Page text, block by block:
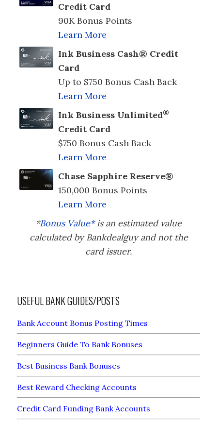
Credit Card
90K Bonus Points
Learn More
Ink Business Cash® Credit
Card
Up to $750 Bonus Cash Back
Learn More
Ink Business Unlimited®
Credit Card
$750 Bonus Cash Back
Learn More
Chase Sapphire Reserve®
150,000 Bonus Points
Learn More
*Bonus Value*is an estimated value
calculated by Bankdealguy and not the
card issuer.
USEFUL BANK GUIDES/POSTS
Bank Account Bonus Posting Times
Beginners Guide To Bank Bonuses
Best Business Bank Bonuses
Best Reward Checking Accounts
Credit Card Funding Bank Accounts